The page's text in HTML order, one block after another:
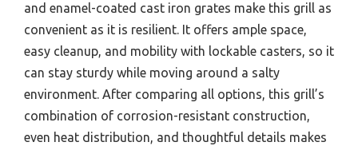
and enamel-coated cast iron grates make this grill as
convenient as it is resilient. It offers ample space,
easy cleanup, and mobility with lockable casters, so it
can stay sturdy while moving around a salty
environment. After comparing all options, this grill’s
combination of corrosion-resistant construction,
even heat distribution, and thoughtful details makes